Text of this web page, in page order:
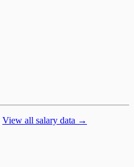
View all salary data →